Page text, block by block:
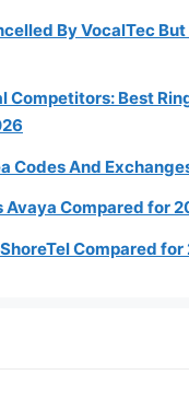
By VocalTec
Competitors: Best
Codes And
Avaya Compared for
Compared for